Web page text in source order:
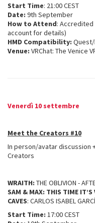
Start Time: 21:00 CEST
Date: 9th September
How to Attend:
account for details)
HMD Compatibility: Quest/
Venue: VRChat: The Venice
Venerdì 10 settembre
Meet the Creators #10
In person/avatar discussion
Creators
WRAITH: THE OBLIVION -
SAM & MAX: THIS TIME IT’S
CAVES: CARLOS ISABEL
Start Time: 17:00 CEST